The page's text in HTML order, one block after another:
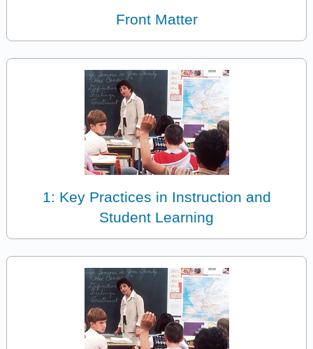
Front Matter
1: Key Practices in Instruction and
Student Learning